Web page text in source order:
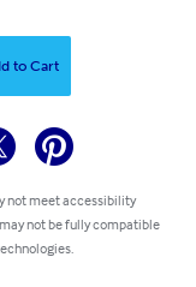
to Cart
not meet accessibility
not be fully compatible